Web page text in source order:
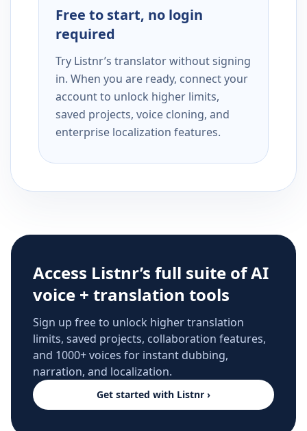
Free to start, no login
required
Try Listnr’s translator without signing
in. When you are ready, connect your
account to unlock higher limits,
saved projects, voice cloning, and
enterprise localization features.
Access Listnr’s full suite of AI
voice + translation tools
Sign up free to unlock higher translation
limits, saved projects, collaboration features,
and 1000+ voices for instant dubbing,
narration, and localization.
Get started with Listnr ›